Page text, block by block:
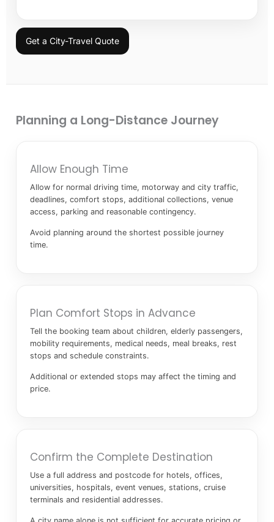
Get a City-Travel Quote
Planning a Long-Distance Journey
Allow Enough Time
Allow for normal driving time, motorway and city traffic,
deadlines, comfort stops, additional collections, venue
access, parking and reasonable contingency.
Avoid planning around the shortest possible journey
time.
Plan Comfort Stops in Advance
Tell the booking team about children, elderly passengers,
mobility requirements, medical needs, meal breaks, rest
stops and schedule constraints.
Additional or extended stops may affect the timing and
price.
Confirm the Complete Destination
Use a full address and postcode for hotels, offices,
universities, hospitals, event venues, stations, cruise
terminals and residential addresses.